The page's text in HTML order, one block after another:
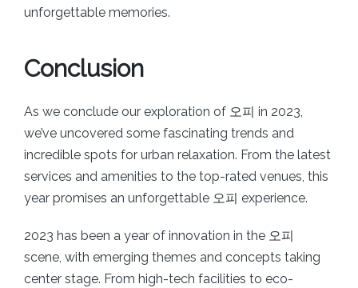
unforgettable memories.
Conclusion
As we conclude our exploration of 오피 in 2023,
we’ve uncovered some fascinating trends and
incredible spots for urban relaxation. From the latest
services and amenities to the top-rated venues, this
year promises an unforgettable 오피 experience.
2023 has been a year of innovation in the 오피
scene, with emerging themes and concepts taking
center stage. From high-tech facilities to eco-